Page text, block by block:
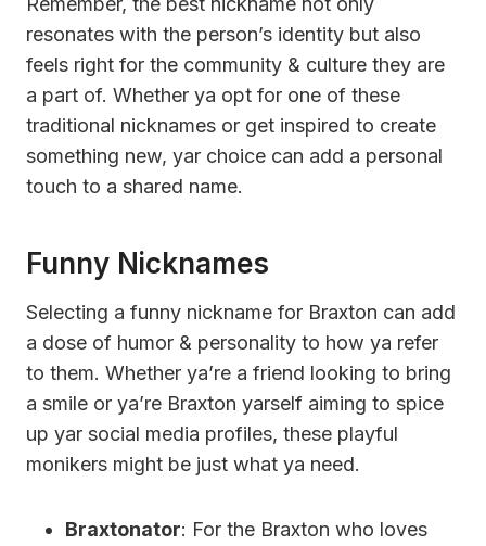
resonates with the person’s identity but also
feels right for the community & culture they are
a part of. Whether ya opt for one of these
traditional nicknames or get inspired to create
something new, yar choice can add a personal
touch to a shared name.
Funny Nicknames
Selecting a funny nickname for Braxton can add
a dose of humor & personality to how ya refer
to them. Whether ya’re a friend looking to bring
a smile or ya’re Braxton yarself aiming to spice
up yar social media profiles, these playful
monikers might be just what ya need.
Braxtonator: For the Braxton who loves